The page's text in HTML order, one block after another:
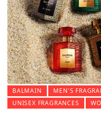
BALMAIN MEN'S
UNISEX FRAGRANCES